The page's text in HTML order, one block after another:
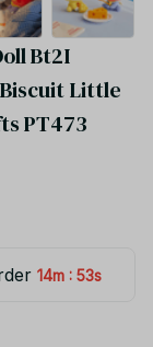
Bt2I
Little
PT473
14m : 53s